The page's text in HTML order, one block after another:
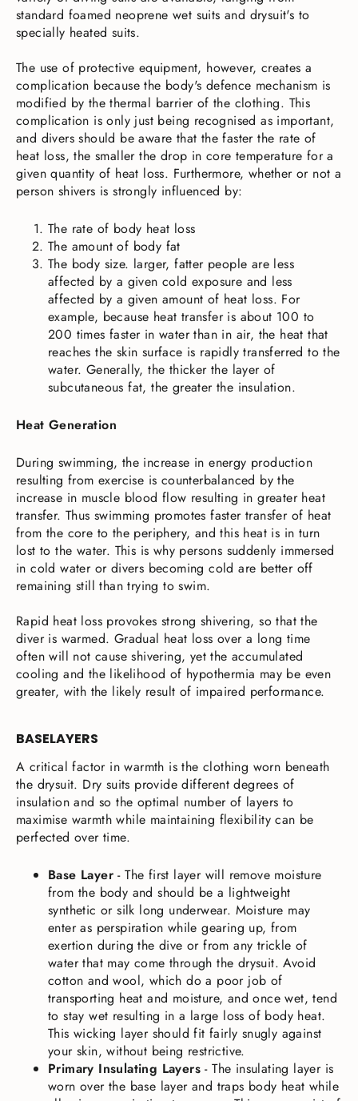
standard foamed neoprene wet suits and drysuit's to
specially heated suits.
The use of protective equipment, however, creates a
complication because the body's defence mechanism is
modified by the thermal barrier of the clothing. This
complication is only just being recognised as important,
and divers should be aware that the faster the rate of
heat loss, the smaller the drop in core temperature for a
given quantity of heat loss. Furthermore, whether or not a
person shivers is strongly influenced by:
The rate of body heat loss
The amount of body fat
The body size. larger, fatter people are less
affected by a given cold exposure and less
affected by a given amount of heat loss. For
example, because heat transfer is about 100 to
200 times faster in water than in air, the heat that
reaches the skin surface is rapidly transferred to the
water. Generally, the thicker the layer of
subcutaneous fat, the greater the insulation.
Heat Generation
During swimming, the increase in energy production
resulting from exercise is counterbalanced by the
increase in muscle blood flow resulting in greater heat
transfer. Thus swimming promotes faster transfer of heat
from the core to the periphery, and this heat is in turn
lost to the water. This is why persons suddenly immersed
in cold water or divers becoming cold are better off
remaining still than trying to swim.
Rapid heat loss provokes strong shivering, so that the
diver is warmed. Gradual heat loss over a long time
often will not cause shivering, yet the accumulated
cooling and the likelihood of hypothermia may be even
greater, with the likely result of impaired performance.
BASELAYERS
A critical factor in warmth is the clothing worn beneath
the drysuit. Dry suits provide different degrees of
insulation and so the optimal number of layers to
maximise warmth while maintaining flexibility can be
perfected over time.
Base Layer -The first layer will remove moisture
from the body and should be a lightweight
synthetic or silk long underwear. Moisture may
enter as perspiration while gearing up, from
exertion during the dive or from any trickle of
water that may come through the drysuit. Avoid
cotton and wool, which do a poor job of
transporting heat and moisture, and once wet, tend
to stay wet resulting in a large loss of body heat.
This wicking layer should fit fairly snugly against
your skin, without being restrictive.
Primary Insulating Layers -The insulating layer is
worn over the base layer and traps body heat while